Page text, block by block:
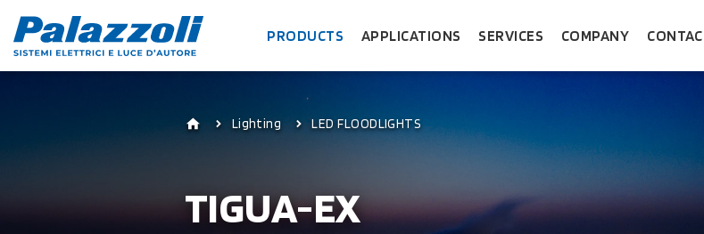
PRODUCTS APPLICATIONS SERVICES COMPANY
Lighting LED FLOODLIGHTS
TIGUA-EX